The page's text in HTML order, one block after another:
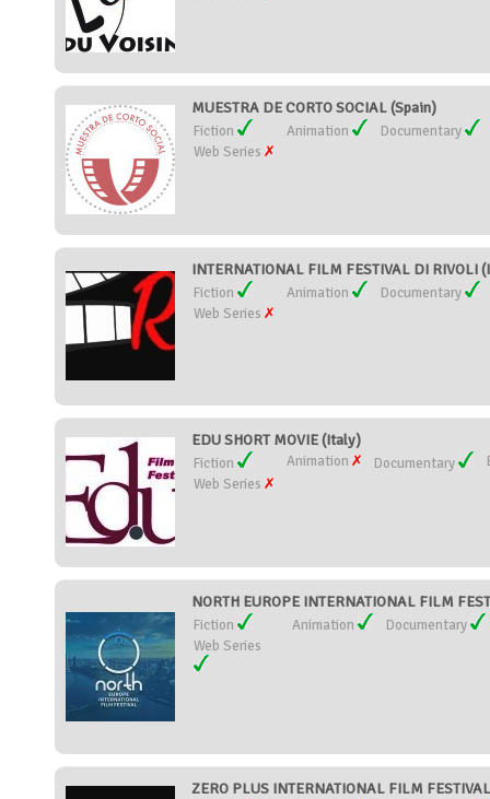
MUESTRA DE CORTO SOCIAL (Spain)
Fiction Animation
Documentary
Web Series
INTERNATIONAL FILM FESTIVAL DI RIVOLI
Fiction Animation
Documentary
Web Series
EDU SHORT MOVIE (Italy)
Fiction Animation Documentary
Web Series
NORTH EUROPE INTERNATIONAL FILM
Fiction Animation
Documentary
Web Series
ZERO PLUS INTERNATIONAL FILM